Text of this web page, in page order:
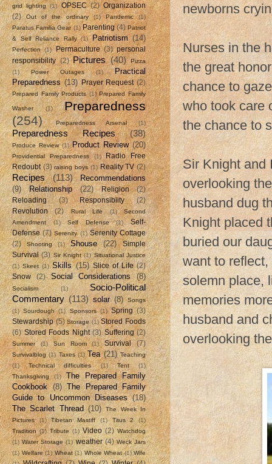
newborns
Nurses in the
the great
chance to
who took care
the chance to
Sir Knight and
overlooking
husband dug
Knight placed
buried our
want to
solemn place,
memories
husband and
overlooking
grid lighting
(1) OPSEC (2) Organization
(2)
Out of the ordinary (1) Pandemic
(1)
Paratus Familia Gear (1) Parenting (4) Patriot
& Self Reliance Rally (1) Patriotism (14)
Perfection (1) Permaculture (3) personal
responsibility (2) Pictures (40)
Pizza
(1)
Power Outages (1)
Practical
Preparedness (13) Prayer Request (2)
Prepared Family Products (1) Prepared Family
Washer (1)
Preparedness
(254)
Preparedness Arsenal (1)
Preparedness Recipes (38)
Produce Review (1) Product Review (20)
Providential Preparedness (1)
Radio Free
Redoubt (3) raising boys (1) Reality TV (2)
Recipes (113)
Recommendations
(9)
Relationship (22) Religion
(2)
Reloading
(3) Responsiblity
(2)
Revolution
(2) Rural Life (1)
Second
Amendment
(1) Self Defense (1)
Self-
Defense (7) Serenity (1) Serenity Cottage
(2)
Shooting (1) Shouse (22)
Simple
Survival (3) Sir Knight (1) Situational Justice
(1) Skeet (1) Skills (15) Slice of Life (2)
Snow
(2) Social Considerations (8)
Socialism (1)
Socio-Political
Commentary (113) solar (8)
Songs
(1) Sourdough (1) Sponsors (1) Spring (3)
Stewardship (5) Storage (1) Stored Foods
(6) Stored Foods Night (3) Suffering (2)
Summer (1) Sun Room (1) Survival (7)
Survivalblog (1) Taxes (1) Tea (21) Teaching
(1)
Technical difficulties (1) Tent
(1)
Thanksgiving
(1)
The Prepared Family
Cookbook (8) The Prepared Family
Guide to Uncommon Diseases (18)
The Scarlet Thread (10)
The Week In
Pictures
(1) Tibetan Mastiff (1) Titus 2
(1)
Tradition (1) Tribute (1) Video (2) Watchdog
(1) Water Storage (1) weather (4) Weck Jars
(1) Welfare (1) Wheat (1) Whole Wheat (1) Wife